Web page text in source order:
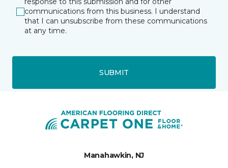
communications from this business. I understand
that I can unsubscribe from these communications
at any time.
SUBMIT
Manahawkin, NJ